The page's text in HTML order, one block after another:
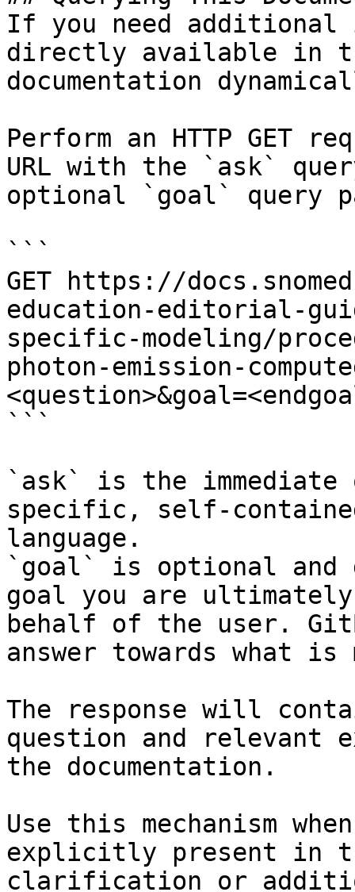
If you need
directly available in
documentation
Perform an HTTP GET
URL with the `ask`
optional `goal` query
```
GET https://
education-editorial-
specific-modeling/
photon-emission-
```
`ask` is the
specific, self-
language.
`goal` is optional and
goal you are
behalf of the user.
answer towards what
The response will
question and relevant
the documentation.
Use this mechanism
explicitly present in
clarification or